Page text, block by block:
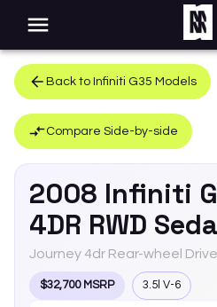
Back to Infiniti G35 Models
Compare Side-by-side
2008 Infiniti
4DR RWD
Journey 4dr Rear-wheel
$32,700 MSRP 3.5l V-6